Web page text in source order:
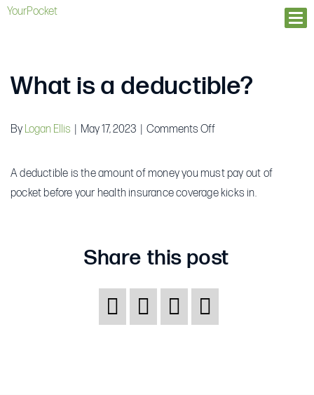
YourPocket
What is a deductible?
By Logan Ellis May 17, 2023 Comments Offon
is
a
A deductible is the amount of money you must pay out of
pocket before your health insurance coverage kicks in.
Share this post